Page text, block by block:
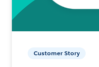
Customer Story